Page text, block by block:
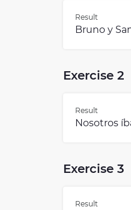
Result
Bruno y
Exercise 2
Result
Nosotros
Exercise 3
Result